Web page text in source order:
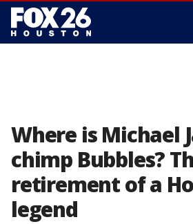
Where is Michael
chimp Bubbles?
retirement of a
legend